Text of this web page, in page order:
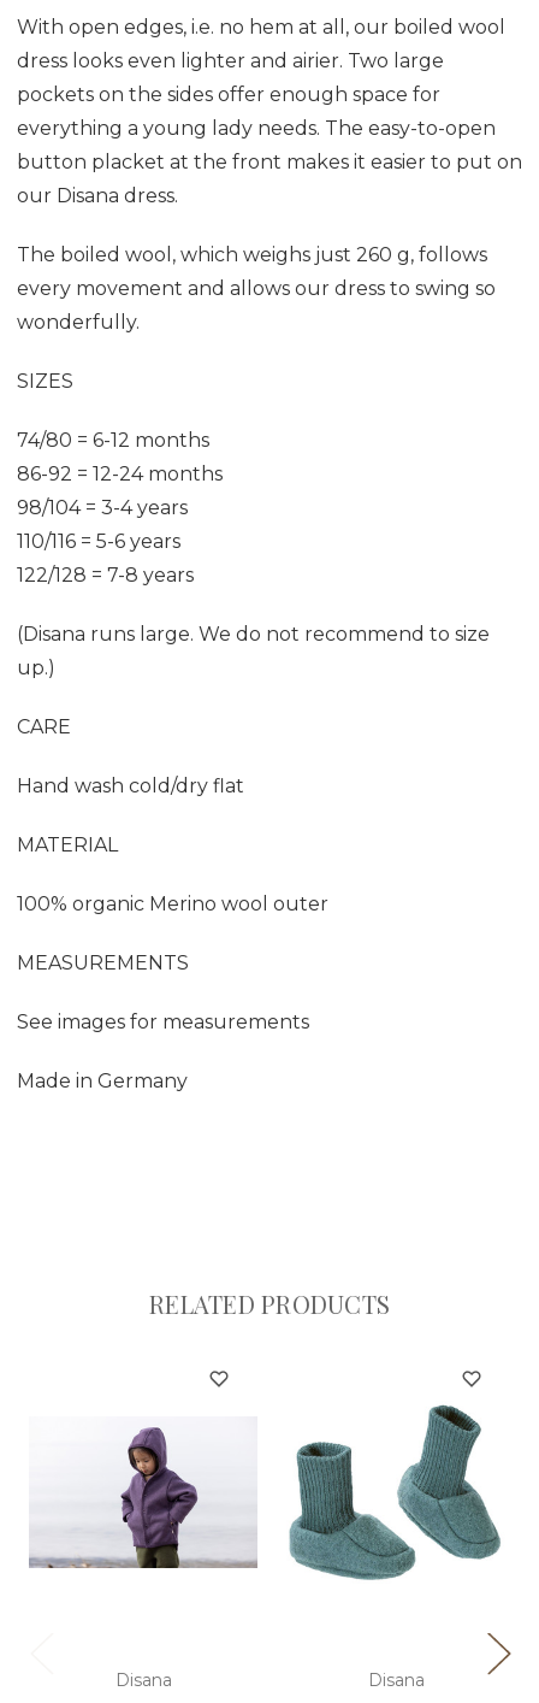
With open edges, i.e. no hem at all, our boiled wool
dress looks even lighter and airier. Two large
pockets on the sides offer enough space for
everything a young lady needs. The easy-to-open
button placket at the front makes it easier to put on
our Disana dress.
The boiled wool, which weighs just 260 g, follows
every movement and allows our dress to swing so
wonderfully.
SIZES
74/80 = 6-12 months
86-92 = 12-24 months
98/104 = 3-4 years
110/116 = 5-6 years
122/128 = 7-8 years
(Disana runs large. We do not recommend to size
up.)
CARE
Hand wash cold/dry flat
MATERIAL
100% organic Merino wool outer
MEASUREMENTS
See images for measurements
Made in Germany
RELATED PRODUCTS
Disana
Disana